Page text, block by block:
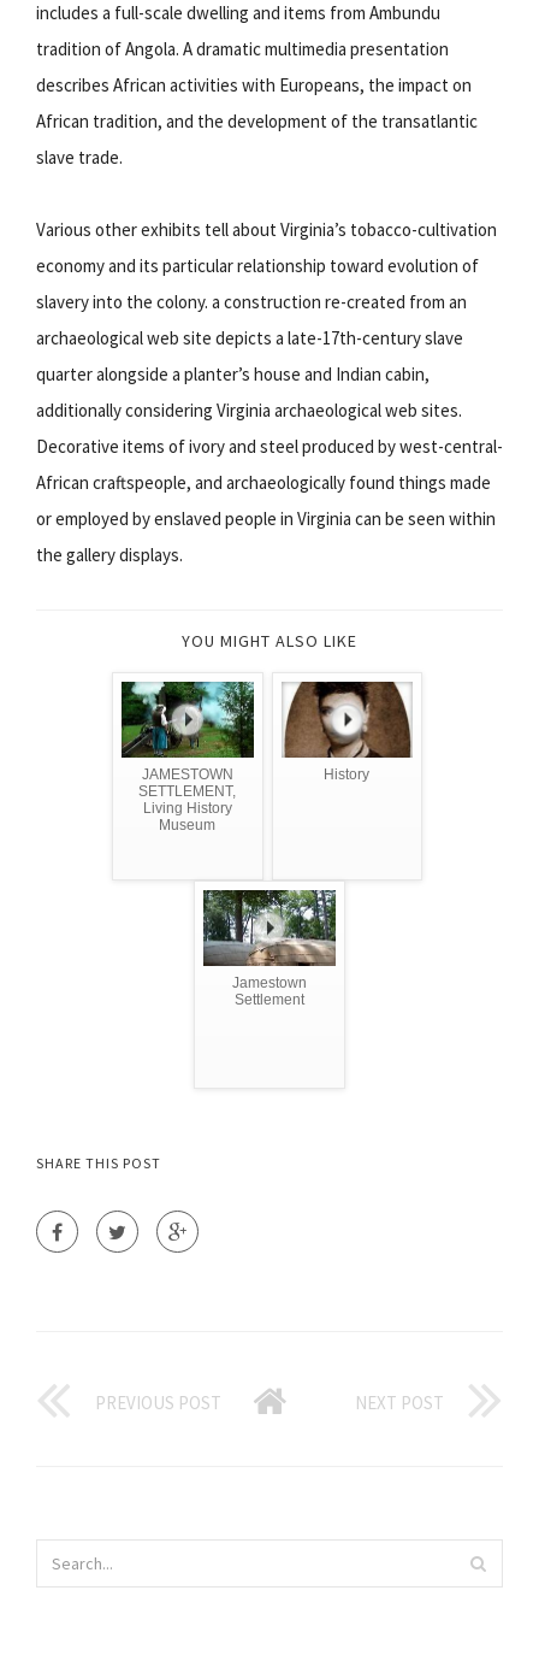
includes a full-scale dwelling and items from Ambundu
tradition of Angola. A dramatic multimedia presentation
describes African activities with Europeans, the impact on
African tradition, and the development of the transatlantic
slave trade.
Various other exhibits tell about Virginia’s tobacco-cultivation
economy and its particular relationship toward evolution of
slavery into the colony. a construction re-created from an
archaeological web site depicts a late-17th-century slave
quarter alongside a planter’s house and Indian cabin,
additionally considering Virginia archaeological web sites.
Decorative items of ivory and steel produced by west-central-
African craftspeople, and archaeologically found things made
or employed by enslaved people in Virginia can be seen within
the gallery displays.
YOU MIGHT ALSO LIKE
JAMESTOWN
SETTLEMENT,
Living History
Museum
History
Jamestown
Settlement
SHARE THIS POST
PREVIOUS POST NEXT POST